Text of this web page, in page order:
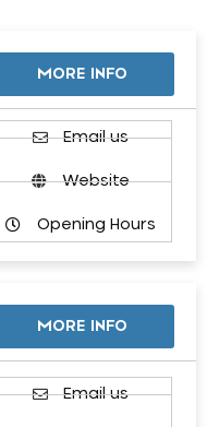
MORE INFO
Email us
Website
Opening Hours
MORE INFO
Email us